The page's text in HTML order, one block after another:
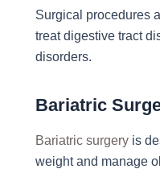
Surgical procedures
treat digestive tract
disorders.
Bariatric
Bariatric surgery is
weight and manage